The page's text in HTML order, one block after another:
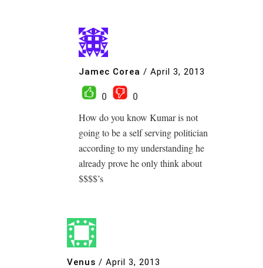
Jamec Corea / April 3, 2013
0
0
How do you know Kumar is not
going to be a self serving politician
according to my understanding he
already prove he only think about
$$$$’s
Venus / April 3, 2013